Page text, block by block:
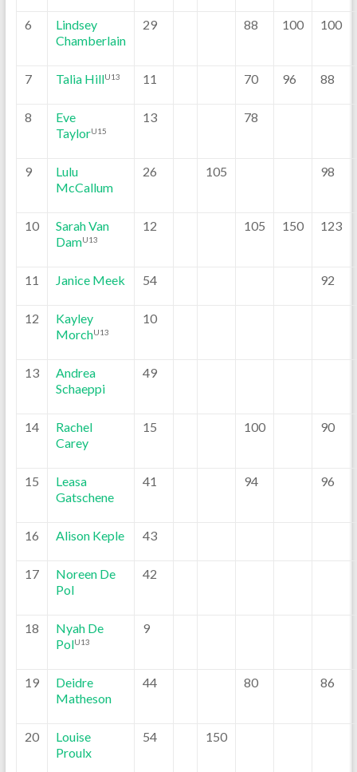
6
Lindsey
Chamberlain
29 88 100 100
7 Talia HillU13 11 70 96 88
8
Eve
TaylorU15
13 78
9
Lulu
McCallum
26 105 98
10
Sarah Van
DamU13
12 105 150 123
11 Janice Meek 54 92
12
Kayley
MorchU13
10
13
Andrea
Schaeppi
49
14
Rachel
Carey
15 100 90
15
Leasa
Gatschene
41 94 96
16 Alison Keple 43
17
Noreen De
Pol
42
18
Nyah De
PolU13
9
19
Deidre
Matheson
44 80 86
20
Louise
Proulx
54 150